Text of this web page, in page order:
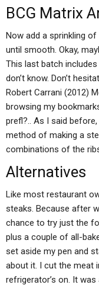
BCG Matrix
Now add a sprinkling
until smooth. Okay,
This last batch
don’t know. Don’t
Robert Carrani (2012)
browsing my
prefl?.. As I said
method of making a
combinations of the
Alternatives
Like most restaurant
steaks. Because after
chance to try just the
plus a couple of all-
set aside my pen and
about it. I cut the meat
refrigerator’s on. It